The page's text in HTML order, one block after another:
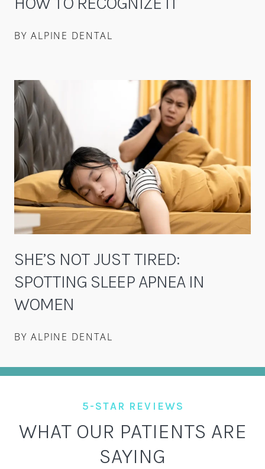
BY ALPINE DENTAL
SHE’S NOT JUST TIRED:
SPOTTING SLEEP APNEA IN
WOMEN
BY ALPINE DENTAL
5-STAR REVIEWS
WHAT OUR PATIENTS ARE
SAYING